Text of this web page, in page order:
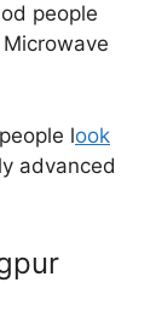
people
look
advanced